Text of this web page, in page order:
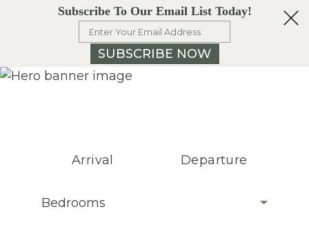
Subscribe To Our Email List Today!
SUBSCRIBE NOW
Arrival Departure
Bedrooms